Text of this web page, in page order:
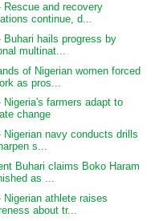
Rescue and recovery
continue, d...
Buhari hails progress by
multinat...
of Nigerian women forced
as pros...
Nigeria's farmers adapt to
change
Nigerian navy conducts drills
s...
Buhari claims Boko Haram
as ...
Nigerian athlete raises
about tr...